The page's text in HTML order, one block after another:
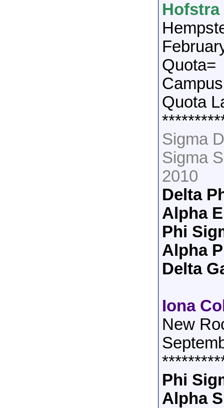
Quota=
Quota
Sigma
Sigma
2010
Delta
Alpha
Phi
Alpha
Delta
Iona
New
Phi
Alpha